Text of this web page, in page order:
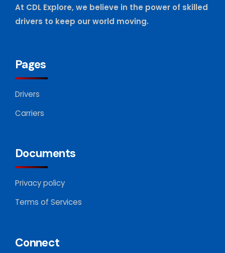
At CDL Explore, we believe in the power of skilled
drivers to keep our world moving.
Pages
Drivers
Carriers
Documents
Privacy policy
Terms of Services
Connect